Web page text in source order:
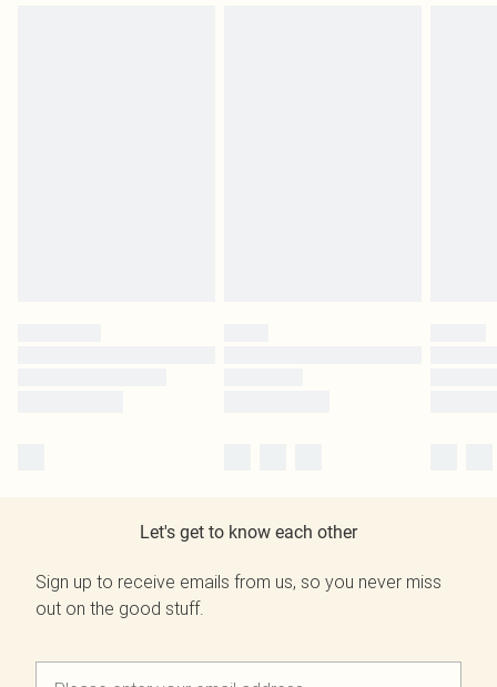
Let's get to know each other
Sign up to receive emails from us, so you never miss
out on the good stuff.